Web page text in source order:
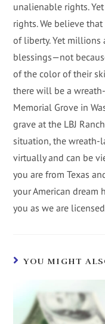
unalienable rights.
rights. We believe
of liberty. Yet millions
blessings—not
of the color of their
there will be a
Memorial Grove in
grave at the LBJ
situation, the wreath-
virtually and can be
you are from Texas
your American dream
you as we are
YOU MIGHT